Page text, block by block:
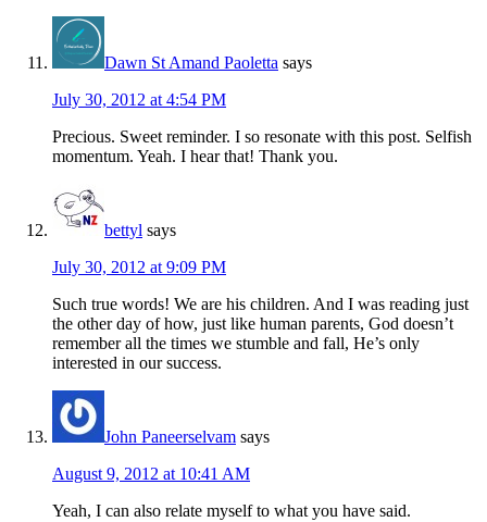
Dawn St Amand Paoletta says
July 30, 2012 at 4:54 PM
Precious. Sweet reminder. I so resonate with this post. Selfish
momentum. Yeah. I hear that! Thank you.
bettyl says
July 30, 2012 at 9:09 PM
Such true words! We are his children. And I was reading just
the other day of how, just like human parents, God doesn’t
remember all the times we stumble and fall, He’s only
interested in our success.
John Paneerselvam says
August 9, 2012 at 10:41 AM
Yeah, I can also relate myself to what you have said.